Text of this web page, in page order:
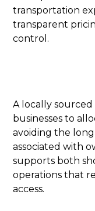
transportation
transparent
control.
A locally
businesses to
avoiding the
associated with
supports both
operations that
access.